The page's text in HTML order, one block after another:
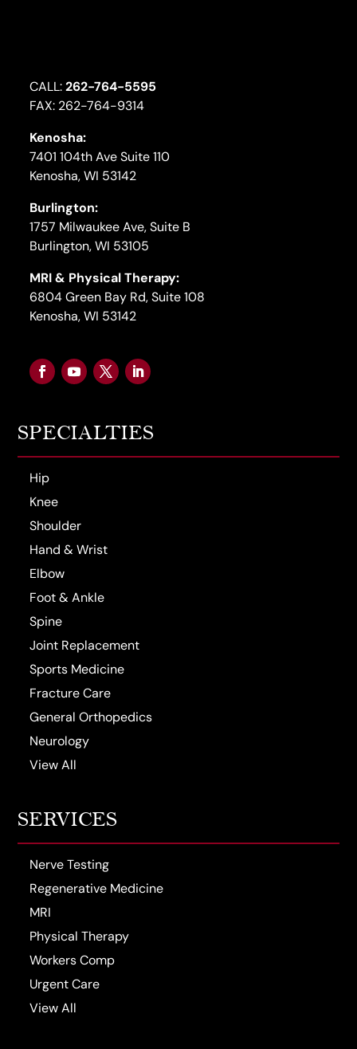
CALL:262-764-5595
FAX: 262-764-9314
Kenosha:
7401 104th Ave Suite 110
Kenosha, WI 53142
Burlington:
1757 Milwaukee Ave, Suite B
Burlington, WI 53105
MRI & Physical Therapy:
6804 Green Bay Rd, Suite 108
Kenosha, WI 53142
SPECIALTIES
Hip
Knee
Shoulder
Hand & Wrist
Elbow
Foot & Ankle
Spine
Joint Replacement
Sports Medicine
Fracture Care
General Orthopedics
Neurology
View All
SERVICES
Nerve Testing
Regenerative Medicine
MRI
Physical Therapy
Workers Comp
Urgent Care
View All